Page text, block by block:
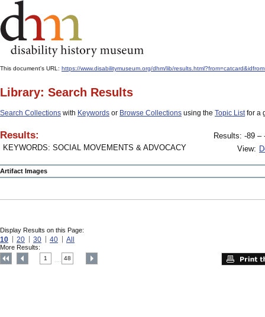
This document's URL: https://www.disabilitymuseum.org/dhm/lib/
Library: Search Results
Search Collections with Keywords or Browse Collections using the Topic Listfor a
Results:
KEYWORDS: SOCIAL MOVEMENTS & ADVOCACY
Results: -89 –
View:
Artifact Images
Display Results on this Page:
10 20 30 40 All
More Results:
1 48